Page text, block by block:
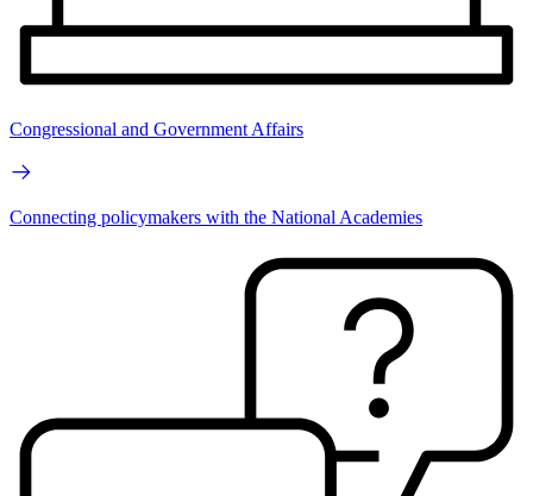
Congressional and Government Affairs
Connecting policymakers with the National Academies